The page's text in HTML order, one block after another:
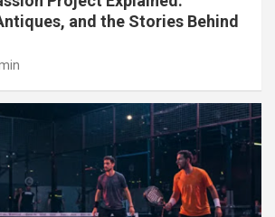
and the Stories Behind